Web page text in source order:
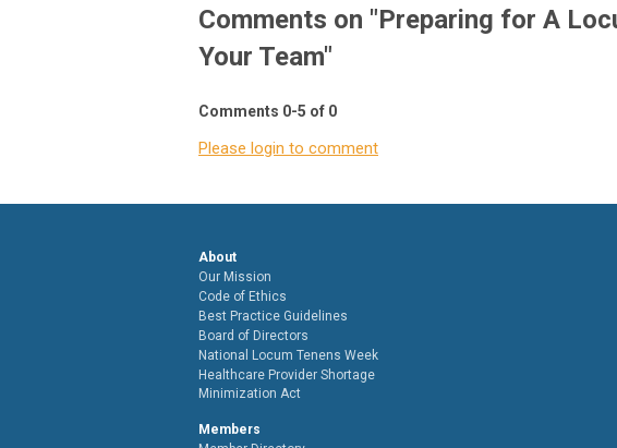
Comments on "Preparing for A
Your Team"
Comments 0-5 of 0
Please login to comment
About
Our Mission
Code of Ethics
Best Practice Guidelines
Board of Directors
National Locum Tenens Week
Healthcare Provider Shortage
Minimization Act
Members